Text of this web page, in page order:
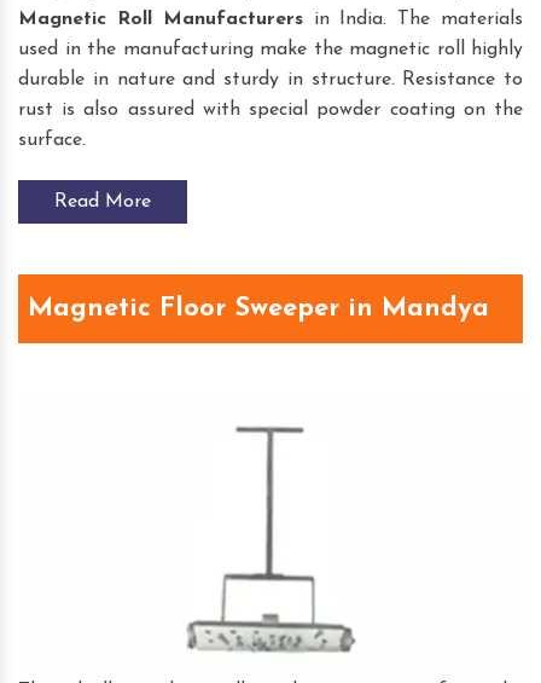
Magnetic Roll
Manufacturersin India. The materials
used in the manufacturing make the magnetic roll highly
durable in nature and sturdy in structure. Resistance to
rust is also assured with special powder coating on the
surface.
Read More
Magnetic Floor Sweeper in Mandya